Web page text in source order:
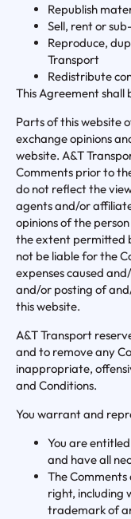
Republish
Sell, rent or
Reproduce,
Transport
Redistribute
This Agreement shall
Parts of this website
exchange opinions
website. A&T
Comments prior to
do not reflect the
agents and/or
opinions of the
the extent permitted
not be liable for the
expenses caused
and/or posting of
this website.
A&T Transport
and to remove any
inappropriate,
and Conditions.
You warrant and
You are
and have all
The
right, including
trademark of